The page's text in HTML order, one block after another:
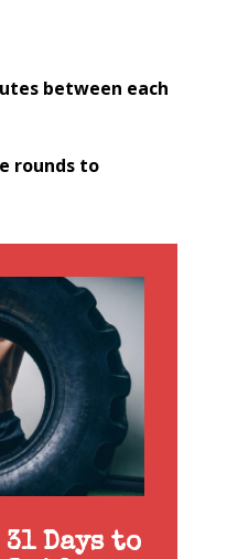
between each
rounds to
Days to